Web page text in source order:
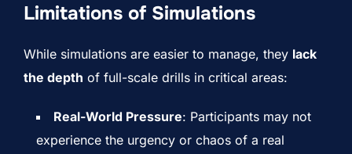
Limitations of Simulations
While simulations are easier to manage, they lack
the depth of full-scale drills in critical areas:
Real-World Pressure: Participants may not
experience the urgency or chaos of a real